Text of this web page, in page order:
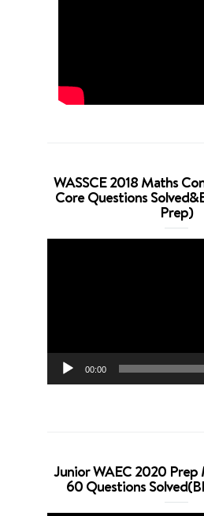
WASSCE 2018 Maths
Core Questions
Prep)
00:00
Junior WAEC 2020
60 Questions